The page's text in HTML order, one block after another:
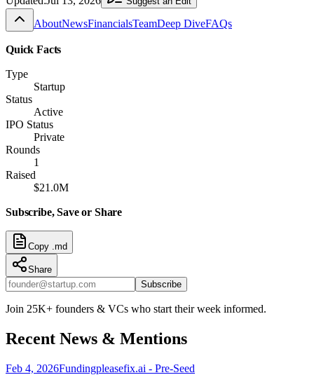
AboutNewsFinancialsTeamDeep DiveFAQs
Quick Facts
Type
Startup
Status
Active
IPO Status
Private
Rounds
1
Raised
$21.0M
Subscribe, Save or Share
Copy .md
Share
Subscribe
Join 25K+ founders & VCs who start their week informed.
Recent News & Mentions
Feb 4, 2026Fundingpleasefix.ai - Pre-Seed